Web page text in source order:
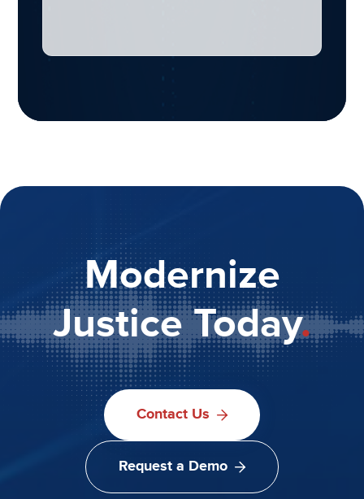
Modernize
Justice Today.
Contact Us
Request a Demo